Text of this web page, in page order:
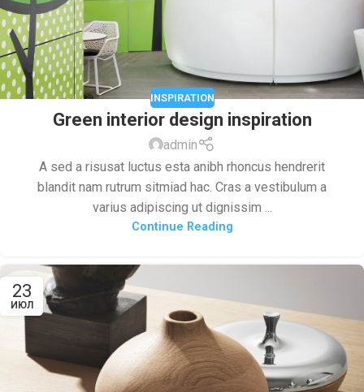
INSPIRATION
Green interior design inspiration
admin
A sed a risusat luctus esta anibh rhoncus hendrerit
blandit nam rutrum sitmiad hac. Cras a vestibulum a
varius adipiscing ut dignissim ...
Continue Reading
23
ИЮЛ